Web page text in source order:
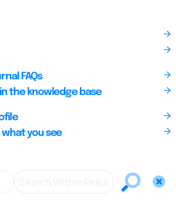
FAQs
the knowledge base
what you see